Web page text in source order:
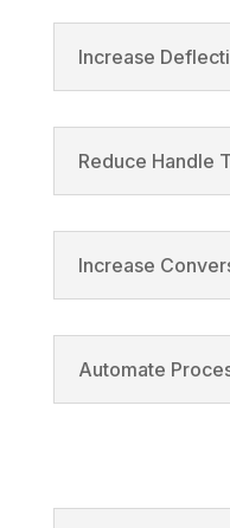
Increase
Reduce Handle
Increase
Automate